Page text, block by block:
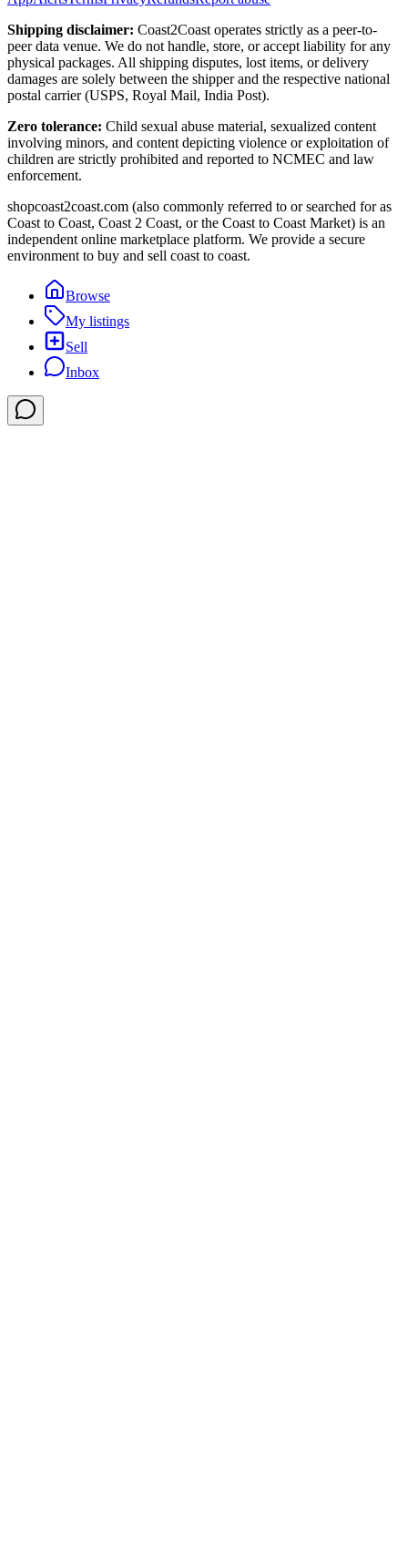
Shipping disclaimer: Coast2Coast operates strictly as a peer-to-
peer data venue. We do not handle, store, or accept liability for any
physical packages. All shipping disputes, lost items, or delivery
damages are solely between the shipper and the respective national
postal carrier (USPS, Royal Mail, India Post).
Zero tolerance: Child sexual abuse material, sexualized content
involving minors, and content depicting violence or exploitation of
children are strictly prohibited and reported to NCMEC and law
enforcement.
shopcoast2coast.com (also commonly referred to or searched for as
Coast to Coast, Coast 2 Coast, or the Coast to Coast Market) is an
independent online marketplace platform. We provide a secure
environment to buy and sell coast to coast.
Browse
My listings
Sell
Inbox